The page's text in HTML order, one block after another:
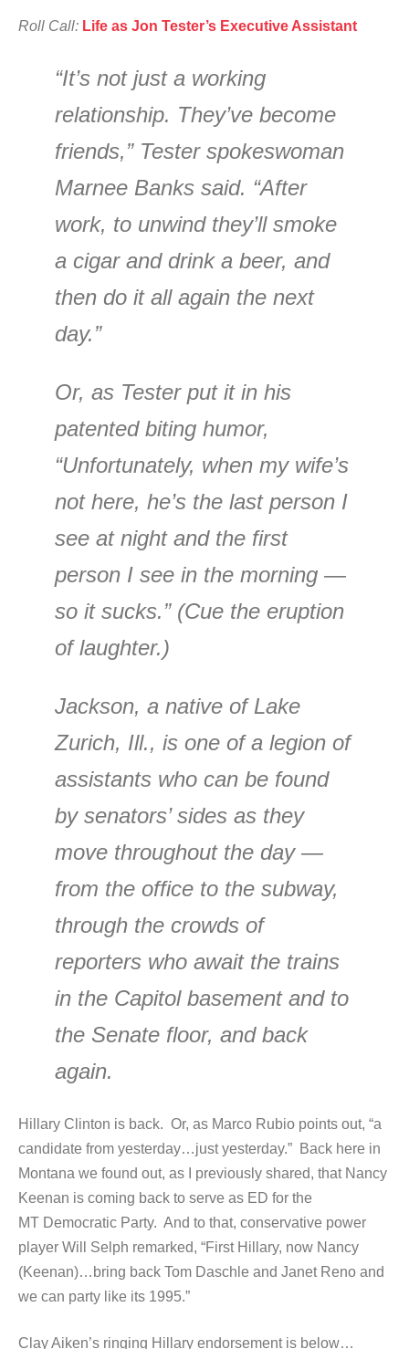
Roll Call: Life as Jon Tester’s Executive Assistant
“It’s not just a working
relationship. They’ve become
friends,” Tester spokeswoman
Marnee Banks said. “After
work, to unwind they’ll smoke
a cigar and drink a beer, and
then do it all again the next
day.”
Or, as Tester put it in his
patented biting humor,
“Unfortunately, when my wife’s
not here, he’s the last person I
see at night and the first
person I see in the morning —
so it sucks.” (Cue the eruption
of laughter.)
Jackson, a native of Lake
Zurich, Ill., is one of a legion of
assistants who can be found
by senators’ sides as they
move throughout the day —
from the office to the subway,
through the crowds of
reporters who await the trains
in the Capitol basement and to
the Senate floor, and back
again.
Hillary Clinton is back. Or, as Marco Rubio points out, “a
candidate from yesterday…just yesterday.” Back here in
Montana we found out, as I previously shared, that Nancy
Keenan is coming back to serve as ED for the
MT Democratic Party. And to that, conservative power
player Will Selph remarked, “First Hillary, now Nancy
(Keenan)…bring back Tom Daschle and Janet Reno and
we can party like its 1995.”
Clay Aiken’s ringing Hillary endorsement is below…